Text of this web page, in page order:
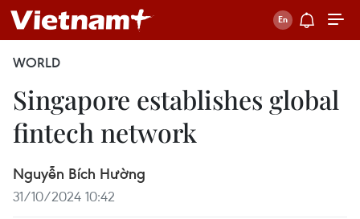
WORLD
Singapore establishes global
fintech network
Nguyễn Bích Hường
31/10/2024 10:42